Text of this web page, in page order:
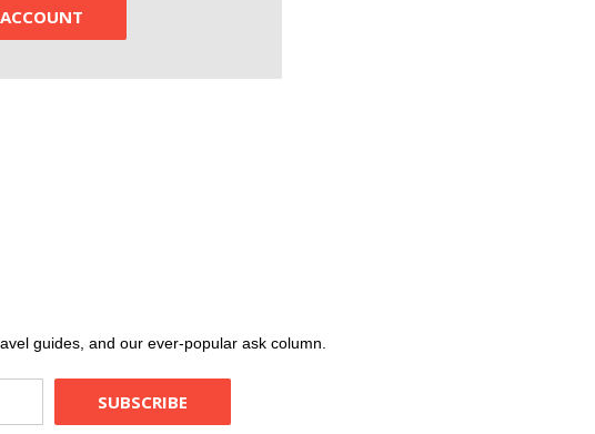
guides, and our ever-popular ask column.